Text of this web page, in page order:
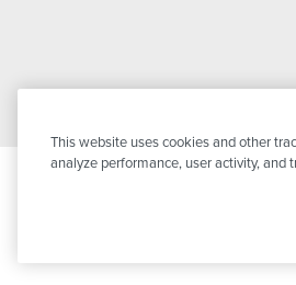
This website uses cookies and other
analyze performance, user activity, and